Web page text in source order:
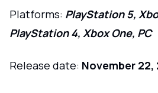
Platforms: PlayStation 5,
PlayStation 4, Xbox One, PC
Release date: November 22,